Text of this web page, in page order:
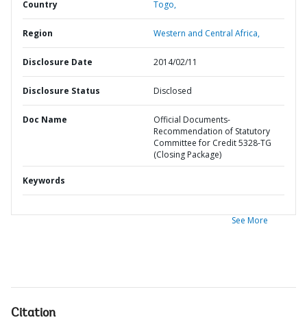
Country Togo,
Region Western and Central Africa,
Disclosure Date 2014/02/11
Disclosure Status Disclosed
Doc Name
Official Documents-
Recommendation of Statutory
Committee for Credit 5328-TG
(Closing Package)
Keywords
See More
Citation